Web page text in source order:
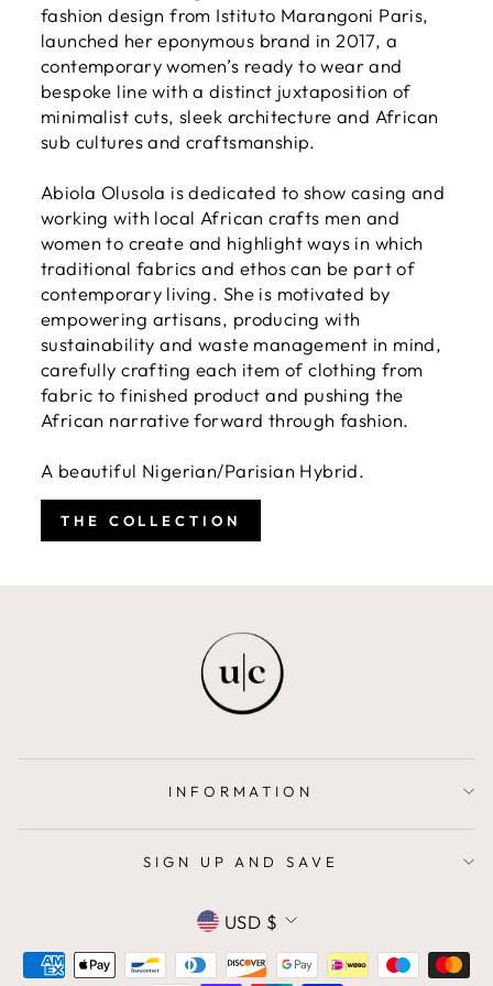
fashion design from Istituto Marangoni Paris,
launched her eponymous brand in 2017, a
contemporary women’s ready to wear and
bespoke line with a distinct juxtaposition of
minimalist cuts, sleek architecture and African
sub cultures and craftsmanship.
Abiola Olusola is dedicated to show casing and
working with local African crafts men and
women to create and highlight ways in which
traditional fabrics and ethos can be part of
contemporary living. She is motivated by
empowering artisans, producing with
sustainability and waste management in mind,
carefully crafting each item of clothing from
fabric to finished product and pushing the
African narrative forward through fashion.
A beautiful Nigerian/Parisian Hybrid.
THE COLLECTION
INFORMATION
SIGN UP AND SAVE
CURRENCY
USD $